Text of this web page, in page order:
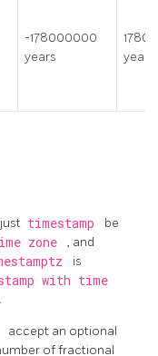
-178000000
years
years
timestamp
be
zone
, and
is
with time
accept an optional
of fractional